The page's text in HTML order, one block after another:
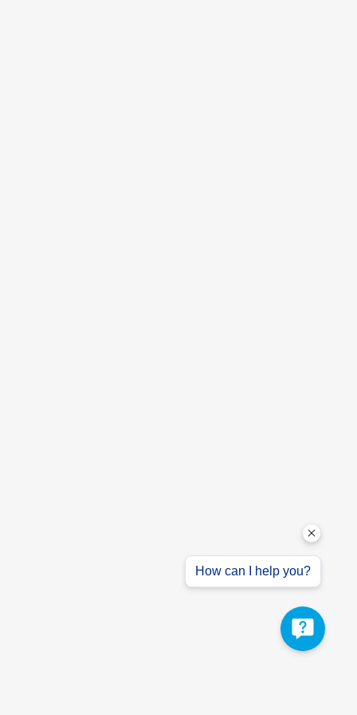
How can I help you?